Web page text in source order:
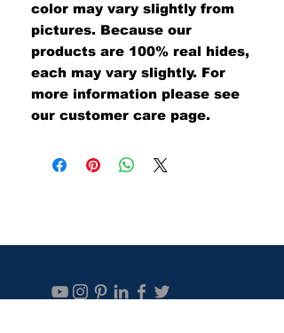
color may vary slightly from
pictures. Because our
products are 100% real hides,
each may vary slightly. For
more information please see
our customer care page.